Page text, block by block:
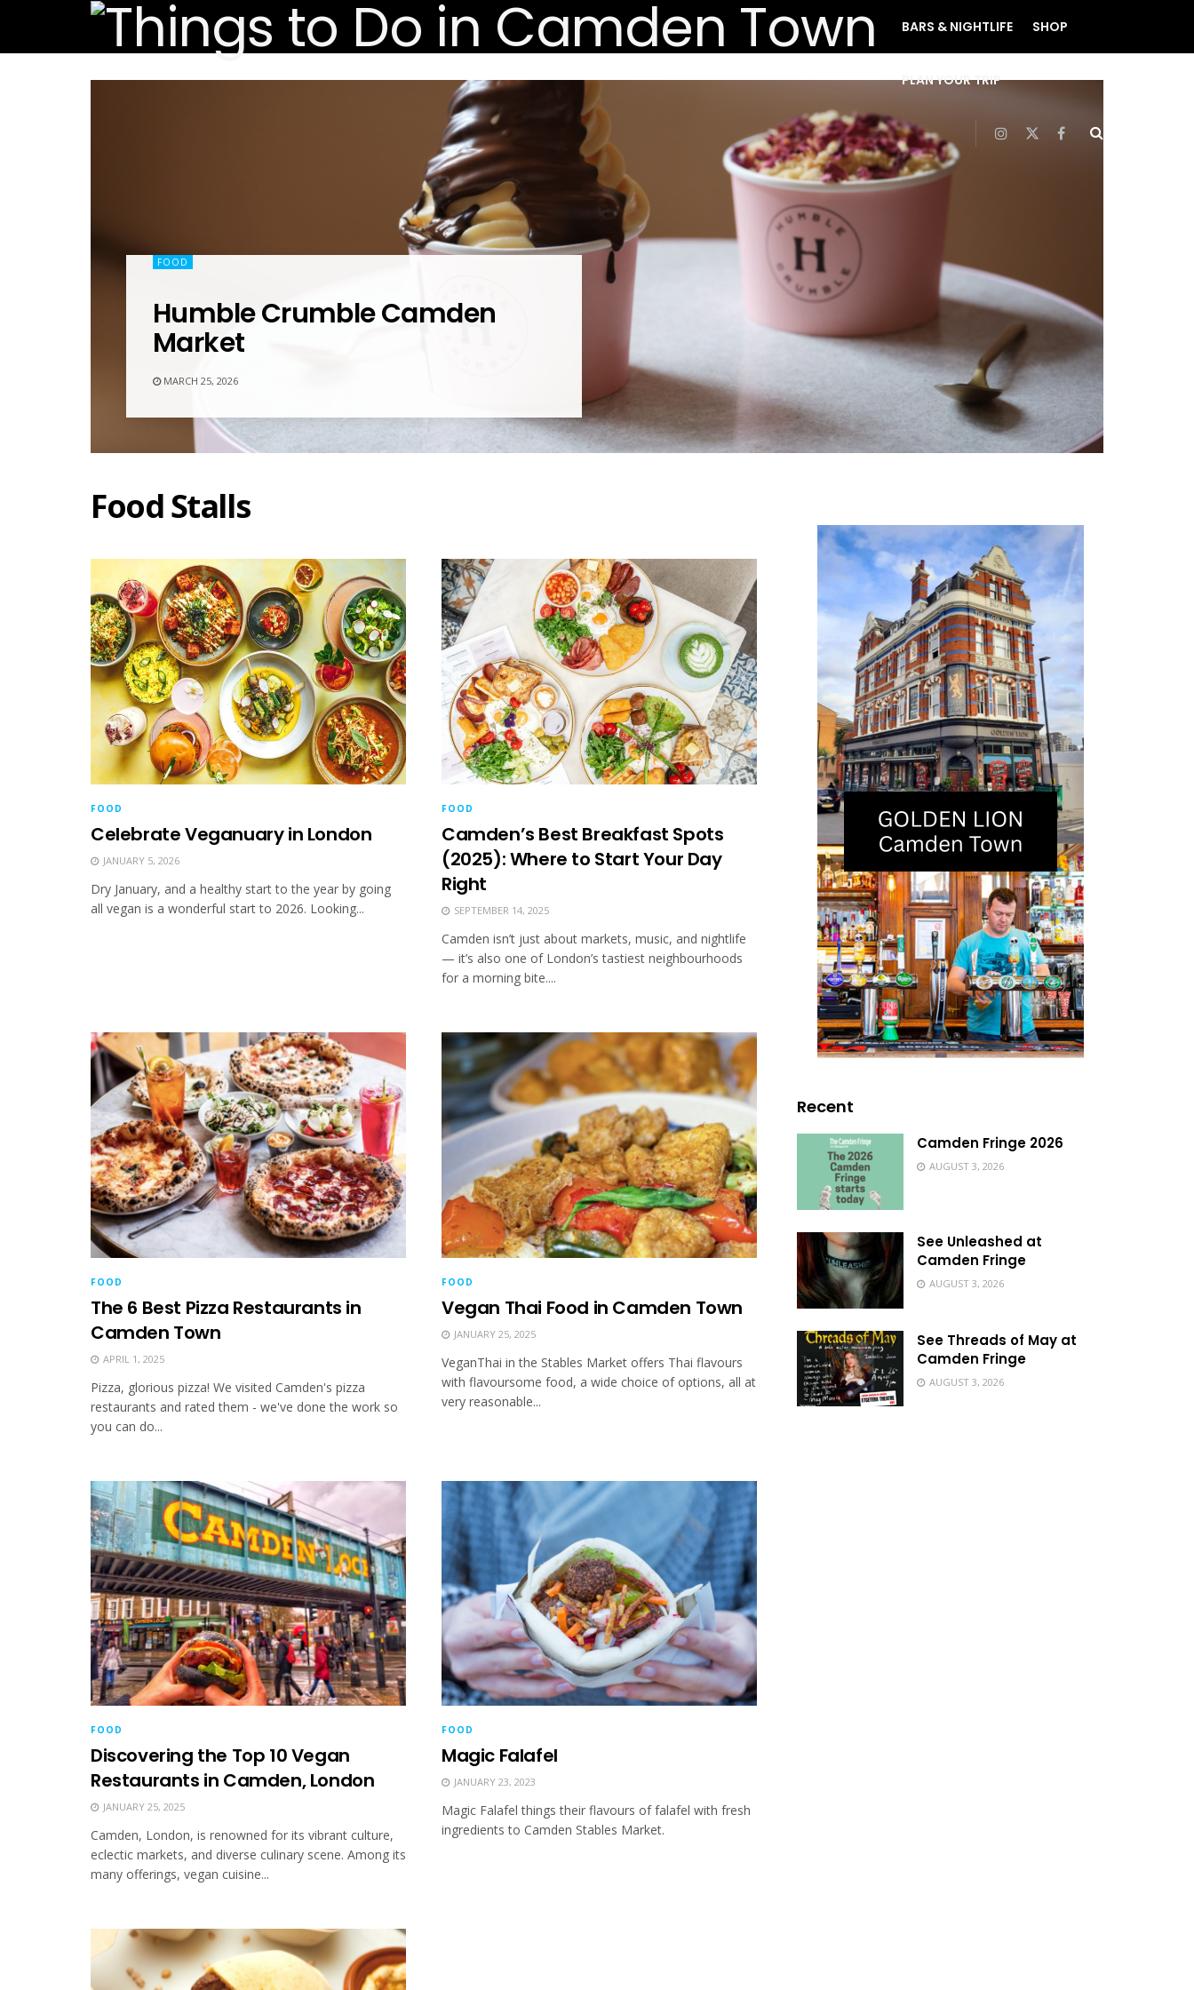
BARS & NIGHTLIFE SHOP
PLAN YOUR TRIP
FOOD
Humble Crumble Camden
Market
MARCH 25, 2026
Food Stalls
FOOD
Celebrate Veganuary in London
JANUARY 5, 2026
Dry January, and a healthy start to the year by going
all vegan is a wonderful start to 2026. Looking...
FOOD
Camden’s Best Breakfast Spots
(2025): Where to Start Your Day
Right
SEPTEMBER 14, 2025
Camden isn’t just about markets, music, and nightlife
— it’s also one of London’s tastiest neighbourhoods
for a morning bite....
FOOD
The 6 Best Pizza Restaurants in
Camden Town
APRIL 1, 2025
Pizza, glorious pizza! We visited Camden's pizza
restaurants and rated them - we've done the work so
you can do...
FOOD
Vegan Thai Food in Camden Town
JANUARY 25, 2025
VeganThai in the Stables Market offers Thai flavours
with flavoursome food, a wide choice of options, all at
very reasonable...
FOOD
Discovering the Top 10 Vegan
Restaurants in Camden, London
JANUARY 25, 2025
Camden, London, is renowned for its vibrant culture,
eclectic markets, and diverse culinary scene. Among its
many offerings, vegan cuisine...
FOOD
Magic Falafel
JANUARY 23, 2023
Magic Falafel things their flavours of falafel with fresh
ingredients to Camden Stables Market.
Recent
Camden Fringe 2026
AUGUST 3, 2026
See Unleashed at
Camden Fringe
AUGUST 3, 2026
See Threads of May at
Camden Fringe
AUGUST 3, 2026